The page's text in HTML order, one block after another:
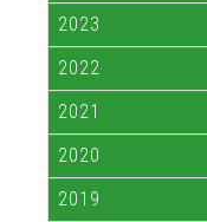
2023
2022
2021
2020
2019